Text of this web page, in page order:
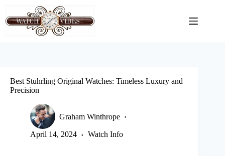
content
Best Stuhrling Original Watches: Timeless Luxury and
Precision
Graham Winthrope
April 14, 2024 Watch Info